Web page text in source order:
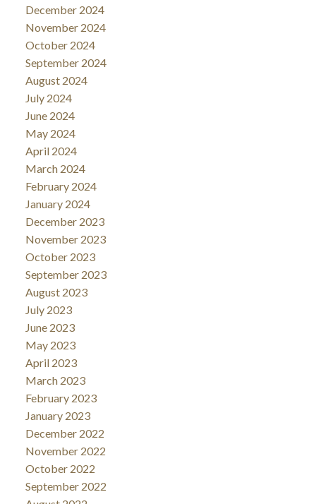
December 2024
November 2024
October 2024
September 2024
August 2024
July 2024
June 2024
May 2024
April 2024
March 2024
February 2024
January 2024
December 2023
November 2023
October 2023
September 2023
August 2023
July 2023
June 2023
May 2023
April 2023
March 2023
February 2023
January 2023
December 2022
November 2022
October 2022
September 2022